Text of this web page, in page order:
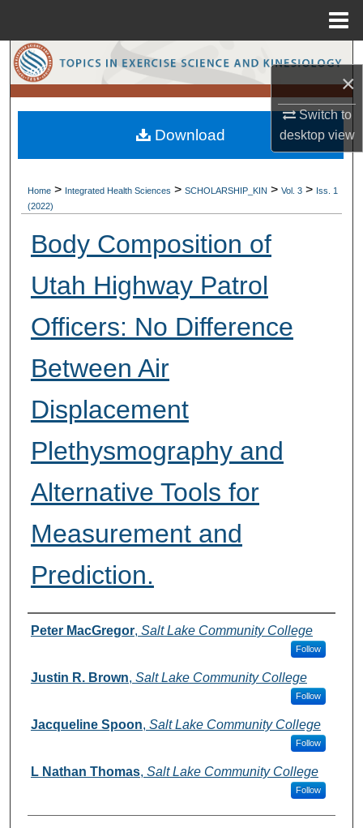
×
Switch to
desktopview
Search
Browse Collections
My Account
Home > Integrated Health Sciences > SCHOLARSHIP_KIN > Vol. 3 > Iss. 1
(2022)
Body Composition of
Utah Highway Patrol
Officers: No Difference
Between Air
Displacement
Plethysmography and
Alternative Tools for
Measurement and
Prediction.
Authors
Peter MacGregor, Salt Lake Community College
Follow
Justin R. Brown, Salt Lake Community College
Follow
Jacqueline Spoon, Salt Lake Community College
Follow
L Nathan Thomas, Salt Lake Community College
Follow
Download